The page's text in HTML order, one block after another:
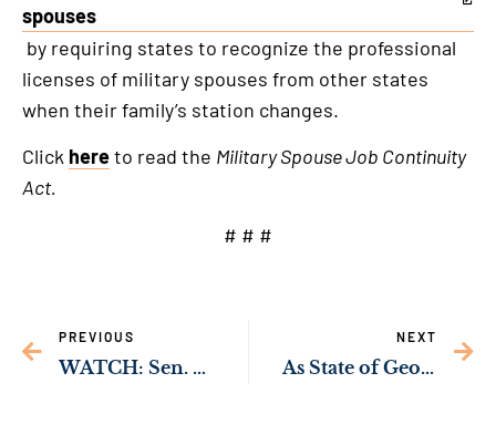
spouses
This
is
an
external
by requiring states to recognize the professional
licenses of military spouses from other states
when their family’s station changes.
Click hereto read the Military Spouse Job Continuity
Act.
# # #
PREVIOUS
WATCH: Sen. Ossoff Introduces Legislation Establishing First-Ever Statutory Federal Right to Vote
NEXT
As State of Georgia Throws 150,000 Georgia Youth Off Health Insurance, Sen. Ossoff & Rep. McBath Demand Answers